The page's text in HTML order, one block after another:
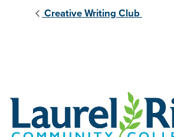
Creative Writing Club